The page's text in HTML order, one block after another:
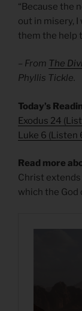
“Because the
out in misery, I
them the help
– From The
Phyllis Tickle.
Today’s
Exodus 24 (
Luke 6 (Listen
Read more
Christ extends
which the